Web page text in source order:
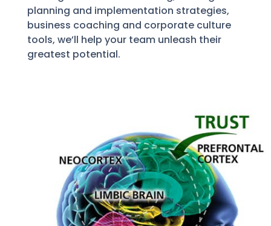
planning and implementation strategies,
business coaching and corporate culture
tools, we’ll help your team unleash their
greatest potential.